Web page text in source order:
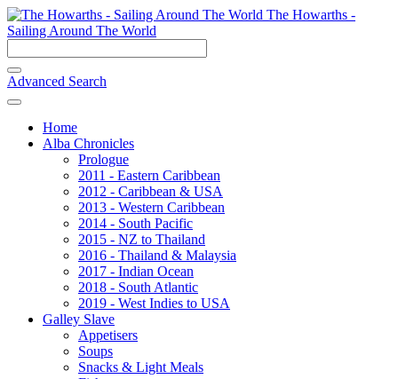
The Howarths -
Sailing Around The World
Advanced Search
Home
Alba Chronicles
Prologue
2011 - Eastern Caribbean
2012 - Caribbean & USA
2013 - Western Caribbean
2014 - South Pacific
2015 - NZ to Thailand
2016 - Thailand & Malaysia
2017 - Indian Ocean
2018 - South Atlantic
2019 - West Indies to USA
Galley Slave
Appetisers
Soups
Snacks & Light Meals